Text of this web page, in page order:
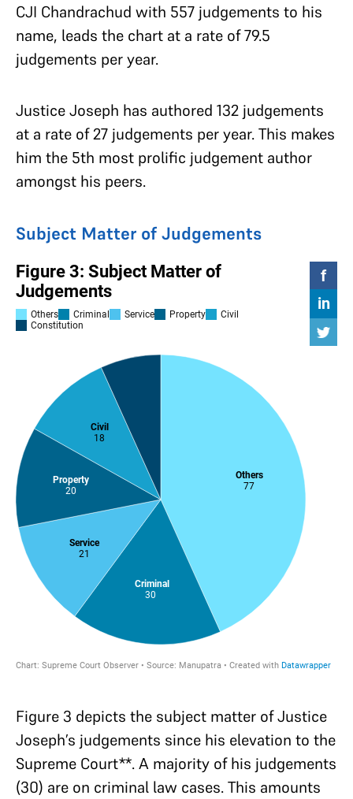
CJI Chandrachud with 557 judgements to his
name, leads the chart at a rate of 79.5
judgements per year.
Justice Joseph has authored 132 judgements
at a rate of 27 judgements per year. This makes
him the 5th most prolific judgement author
amongst his peers.
Subject Matter of Judgements
Figure 3 depicts the subject matter of Justice
Joseph’s judgements since his elevation to the
Supreme Court**. A majority of his judgements
(30) are on criminal law cases. This amounts